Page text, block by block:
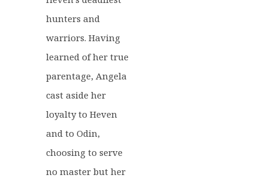
hunters and
warriors. Having
learned of her true
parentage, Angela
cast aside her
loyalty to Heven
and to Odin,
choosing to serve
no master but her